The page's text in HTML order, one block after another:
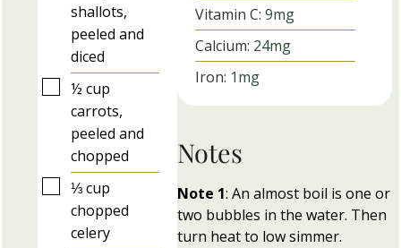
shallots,
peeled and
diced
▢
½ cup
carrots,
peeled and
chopped
▢
⅓cup
chopped
celery
Vitamin C:9mg
Calcium: 24mg
Iron: 1mg
Notes
Note 1: An almost boil is one or
two bubbles in the water. Then
turn heat to low simmer.